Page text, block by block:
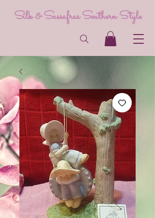
Silk & Sassafras Southern Style